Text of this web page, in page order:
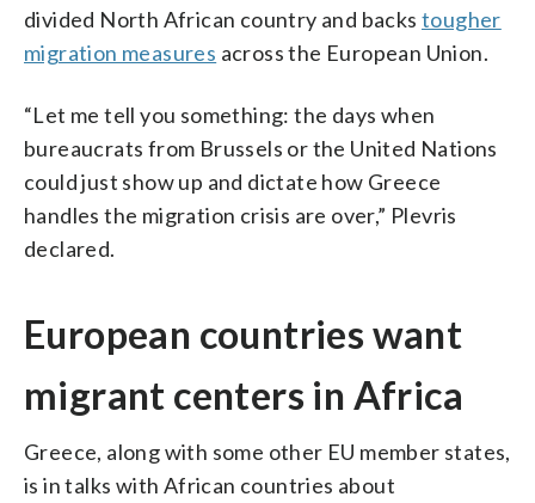
divided North African country and backs tougher
migration measures across the European Union.
“Let me tell you something: the days when
bureaucrats from Brussels or the United Nations
could just show up and dictate how Greece
handles the migration crisis are over,” Plevris
declared.
European countries want
migrant centers in Africa
Greece, along with some other EU member states,
is in talks with African countries about